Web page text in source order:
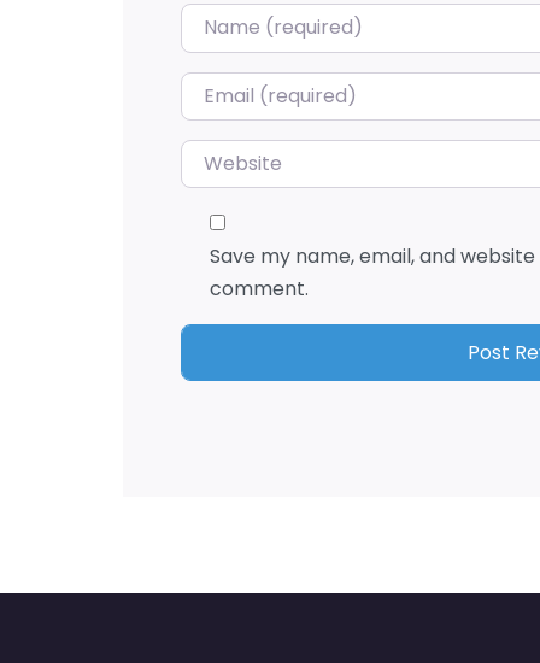
Name*
Email*
Website
Save my name, email, and
comment.